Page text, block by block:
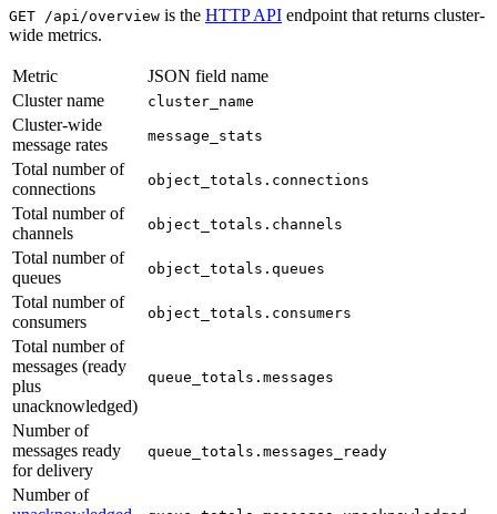
GET /api/overview is the HTTP API endpoint that returns cluster-
wide metrics.
Metric
JSON field name
Cluster name
cluster_name
Cluster-wide
message rates
message_stats
Total number of
connections
object_totals.connections
Total number of
channels
object_totals.channels
Total number of
queues
object_totals.queues
Total number of
consumers
object_totals.consumers
Total number of
messages (ready
plus
unacknowledged)
queue_totals.messages
Number of
messages ready
for delivery
queue_totals.messages_ready
Number of